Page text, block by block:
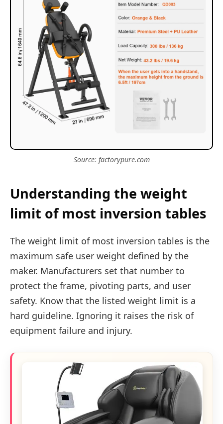
Source: factorypure.com
Understanding the weight
limit of most inversion tables
The weight limit of most inversion tables is the
maximum safe user weight defined by the
maker. Manufacturers set that number to
protect the frame, pivoting parts, and user
safety. Know that the listed weight limit is a
hard guideline. Ignoring it raises the risk of
equipment failure and injury.